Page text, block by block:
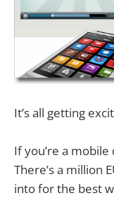
It’s all getting
If you’re a
There’s a million
into for the best